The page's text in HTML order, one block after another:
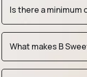
Is there a
What makes B